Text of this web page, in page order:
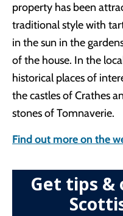
property has been
traditional style with
in the sun in the
of the house. In the
historical places of
the castles of Crathes
stones of Tomnaverie.
Find out more on the
Get tips